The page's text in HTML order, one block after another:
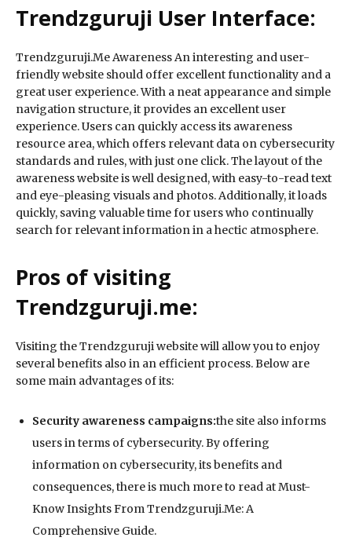
Trendzguruji User Interface:
Trendzguruji.Me Awareness An interesting and user-
friendly website should offer excellent functionality and a
great user experience. With a neat appearance and simple
navigation structure, it provides an excellent user
experience. Users can quickly access its awareness
resource area, which offers relevant data on cybersecurity
standards and rules, with just one click. The layout of the
awareness website is well designed, with easy-to-read text
and eye-pleasing visuals and photos. Additionally, it loads
quickly, saving valuable time for users who continually
search for relevant information in a hectic atmosphere.
Pros of visiting
Trendzguruji.me:
Visiting the Trendzguruji website will allow you to enjoy
several benefits also in an efficient process. Below are
some main advantages of its:
Security awareness campaigns:the site also informs
users in terms of cybersecurity. By offering
information on cybersecurity, its benefits and
consequences, there is much more to read at Must-
Know Insights From Trendzguruji.Me: A
Comprehensive Guide.